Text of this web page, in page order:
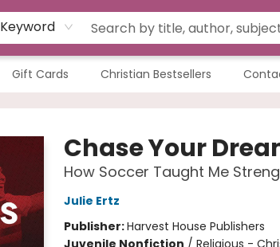
Keyword
Gift Cards Christian Bestsellers
Chase Your
How Soccer Taught Me
Julie Ertz
Publisher:Harvest House Publishers
Juvenile Nonfiction / Religious -